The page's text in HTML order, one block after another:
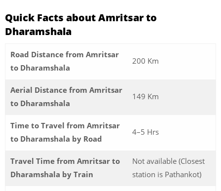
Quick Facts about Amritsar to
Dharamshala
Road Distance from Amritsar
to Dharamshala
200 Km
Aerial Distance from Amritsar
to Dharamshala
149 Km
Time to Travel from Amritsar
to Dharamshala by Road
4–5 Hrs
Travel Time from Amritsar to
Dharamshala by Train
Not available (Closest
station is Pathankot)